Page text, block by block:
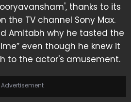
thanks to its
the TV channel Sony Max.
Amitabh why he tasted the
even though he knew it
to the actor's amusement.
Advertisement